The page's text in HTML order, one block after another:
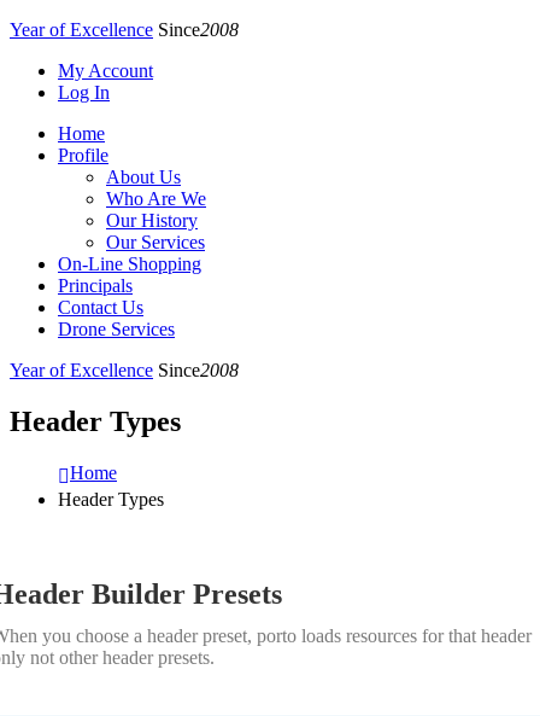
Year of Excellence Since2008
My Account
Log In
Home
Profile
About Us
Who Are We
Our History
Our Services
On-Line Shopping
Principals
Contact Us
Drone Services
Year of Excellence Since2008
Header Types
Home
Header Types
Builder Presets
you choose a header preset, porto loads resources for that header
not other header presets.